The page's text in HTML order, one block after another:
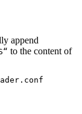
append
to the content of